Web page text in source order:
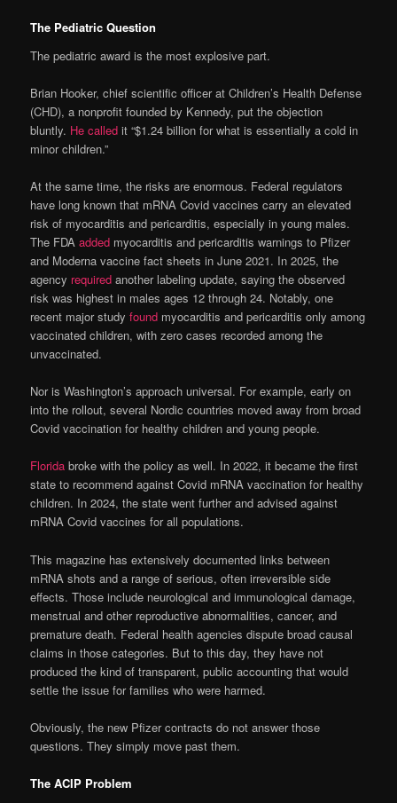
The Pediatric Question
The pediatric award is the most explosive part.
Brian Hooker, chief scientific officer at Children’s Health Defense
(CHD), a nonprofit founded by Kennedy, put the objection
bluntly. He called it “$1.24 billion for what is essentially a cold in
minor children.”
At the same time, the risks are enormous. Federal regulators
have long known that mRNA Covid vaccines carry an elevated
risk of myocarditis and pericarditis, especially in young males.
The FDAadded myocarditis and pericarditis warnings to Pfizer
and Moderna vaccine fact sheets in June 2021. In 2025, the
agency required another labeling update, saying the observed
risk was highest in males ages 12 through 24. Notably, one
recent major studyfound myocarditis and pericarditis only among
vaccinated children, with zero cases recorded among the
unvaccinated.
Nor is Washington’s approach universal. For example, early on
into the rollout, several Nordic countries moved away from broad
Covid vaccination for healthy children and young people.
Florida broke with the policy as well. In 2022, it became the first
state to recommend against Covid mRNA vaccination for healthy
children. In 2024, the state went further and advised against
mRNA Covid vaccines for all populations.
This magazine has extensively documented links between
mRNA shots and a range of serious, often irreversible side
effects. Those include neurological and immunological damage,
menstrual and other reproductive abnormalities, cancer, and
premature death. Federal health agencies dispute broad causal
claims in those categories. But to this day, they have not
produced the kind of transparent, public accounting that would
settle the issue for families who were harmed.
Obviously, the new Pfizer contracts do not answer those
questions. They simply move past them.
The ACIP Problem